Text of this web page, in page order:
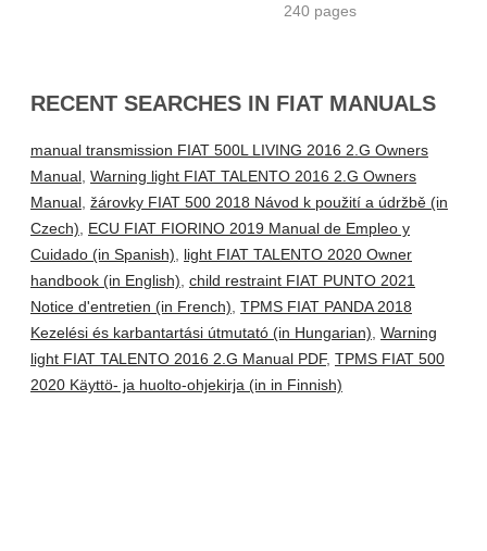
240 pages
RECENT SEARCHES IN FIAT MANUALS
manual transmission FIAT 500L LIVING 2016 2.G Owners
Manual, Warning light FIAT TALENTO 2016 2.G Owners
Manual, žárovky FIAT 500 2018 Návod k použití a údržbě (in
Czech), ECU FIAT FIORINO 2019 Manual de Empleo y
Cuidado (in Spanish), light FIAT TALENTO 2020 Owner
handbook (in English), child restraint FIAT PUNTO 2021
Notice d'entretien (in French), TPMS FIAT PANDA 2018
Kezelési és karbantartási útmutató (in Hungarian), Warning
light FIAT TALENTO 2016 2.G Manual PDF, TPMS FIAT 500
2020 Käyttö- ja huolto-ohjekirja (in in Finnish)